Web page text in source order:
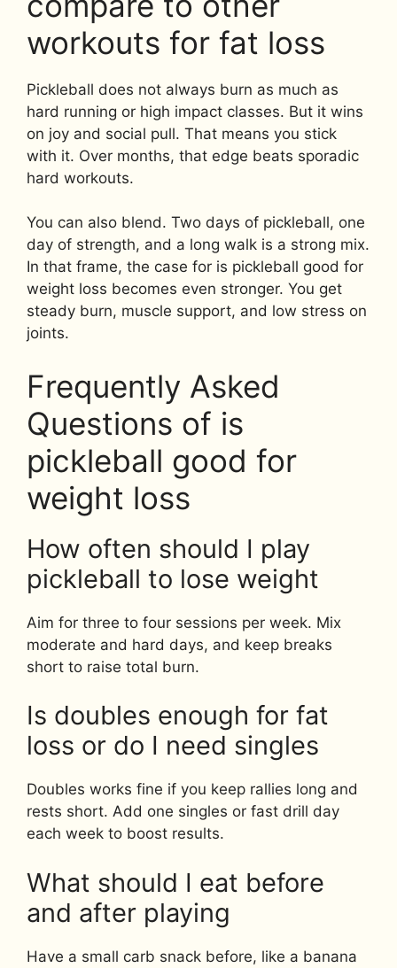
workouts for fat loss
Pickleball does not always burn as much as
hard running or high impact classes. But it wins
on joy and social pull. That means you stick
with it. Over months, that edge beats sporadic
hard workouts.
You can also blend. Two days of pickleball, one
day of strength, and a long walk is a strong mix.
In that frame, the case for is pickleball good for
weight loss becomes even stronger. You get
steady burn, muscle support, and low stress on
joints.
Frequently Asked
Questions of is
pickleball good for
weight loss
How often should I play
pickleball to lose weight
Aim for three to four sessions per week. Mix
moderate and hard days, and keep breaks
short to raise total burn.
Is doubles enough for fat
loss or do I need singles
Doubles works fine if you keep rallies long and
rests short. Add one singles or fast drill day
each week to boost results.
What should I eat before
and after playing
Have a small carb snack before, like a banana